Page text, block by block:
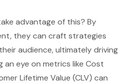
advantage of this? By
they can craft strategies
audience, ultimatelydriving
an eye on metrics like Cost
Lifetime Value (CLV) can